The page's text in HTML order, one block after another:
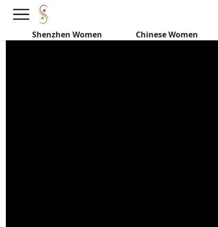
Shenzhen Women Chinese Women
Do Chinese Women HATE
Dating Under Pressure?